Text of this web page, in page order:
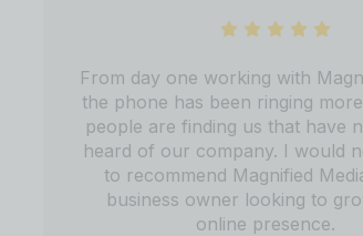
From day one working with
the phone has been ringing
people are finding us that have
heard of our company. I would
to recommend Magnified
business owner looking to
online presence.